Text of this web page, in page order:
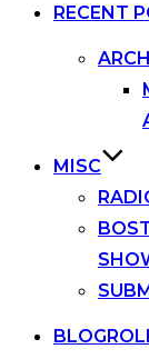
RECENT
MISC